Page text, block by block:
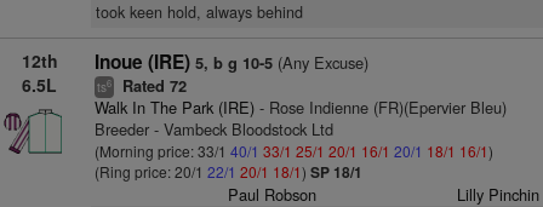
took keen hold, always behind
12th
6.5L
Inoue (IRE) 5, b g 10-5(Any Excuse)
ts6 Rated 72
Walk In The Park (IRE)- Rose Indienne (FR)(Epervier Bleu)
Breeder - Vambeck Bloodstock Ltd
(Morning price: 33/1 40/1 33/1 25/1 20/1 16/1 20/1 18/1 16/1)
(Ring price: 20/1 22/1 20/1 18/1) SP 18/1
Paul Robson Lilly Pinchin